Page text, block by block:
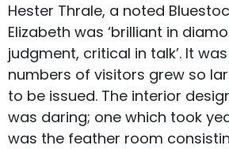
Hester Thrale, a noted
Elizabeth was ‘brilliant in
judgment, critical in talk’. It
numbers of visitors grew so
to be issued. The interior
was daring; one which took
was the feather room